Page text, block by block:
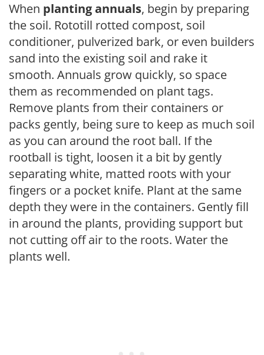
When planting annuals, begin by preparing
the soil. Rototill rotted compost, soil
conditioner, pulverized bark, or even builders
sand into the existing soil and rake it
smooth. Annuals grow quickly, so space
them as recommended on plant tags.
Remove plants from their containers or
packs gently, being sure to keep as much soil
as you can around the root ball. If the
rootball is tight, loosen it a bit by gently
separating white, matted roots with your
fingers or a pocket knife. Plant at the same
depth they were in the containers. Gently fill
in around the plants, providing support but
not cutting off air to the roots. Water the
plants well.